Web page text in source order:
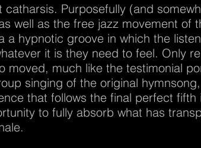
catharsis. Purposefully (and
well as the free jazz movement of
a hypnotic groove in which the
it is they need to feel. Only
moved, much like the testimonial
singing of the original
that follows the final perfect
to fully absorb what has